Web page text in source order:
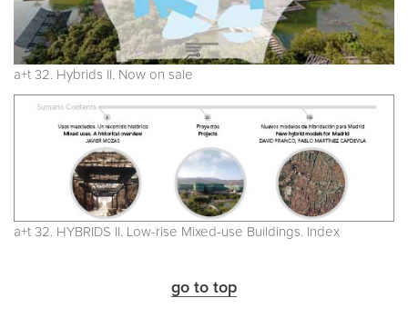
a+t 32. Hybrids II. Now on sale
a+t 32. HYBRIDS II. Low-rise Mixed-use Buildings. Index
go to top